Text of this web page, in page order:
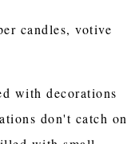
candles, votive
with decorations
don't catch on